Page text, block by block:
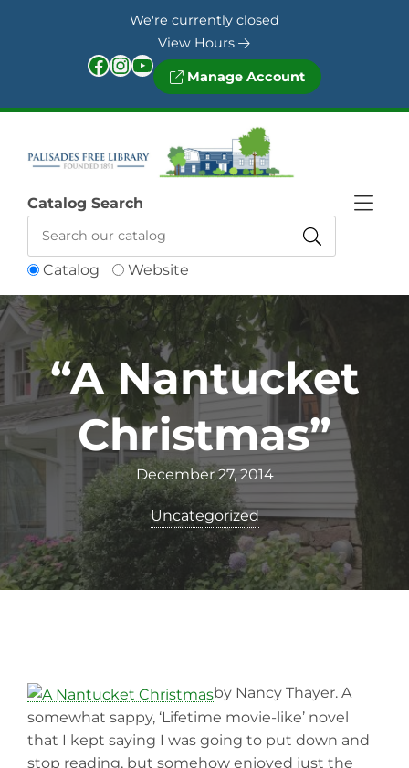
We're currently closed
View Hours
Facebook InstagramYouTube Manage Account
Catalog Website
Catalog Search
“A Nantucket
Christmas”
December 27, 2014
Uncategorized
by Nancy Thayer. A
somewhat sappy, ‘Lifetime movie-like’ novel
that I kept saying I was going to put down and
stop reading, but somehow enjoyed just the